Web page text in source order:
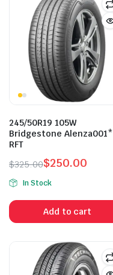
245/50R19 105W
Bridgestone Alenza001*
RFT
$325.00
Original
price
was:
$325.00.
$250.00
Current
price
is:
$250.00.
In Stock
Add to cart